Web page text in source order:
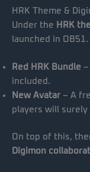
HRK Theme &
Under the HRK
launched in
Red HRK Bundle
included.
New Avatar – A
players will surely
On top of this,
Digimon